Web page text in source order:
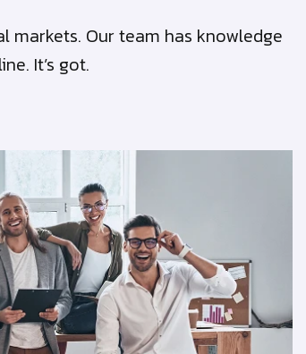
Our team has knowledge
It’s got.